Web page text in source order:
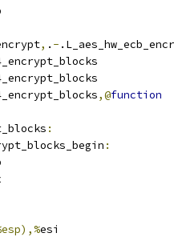
, . -
,@function
:
:
esi